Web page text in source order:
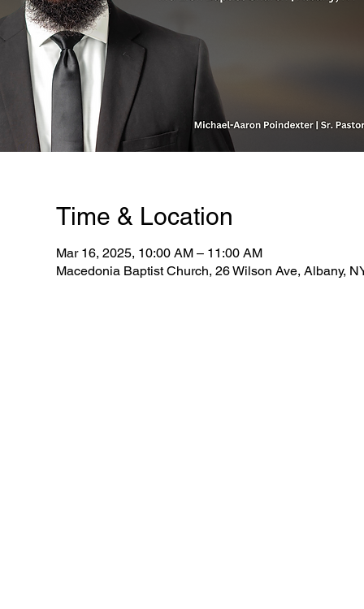
Time & Location
Mar 16, 2025, 10:00 AM – 11:00 AM
Macedonia Baptist Church, 26 Wilson Ave, Albany,